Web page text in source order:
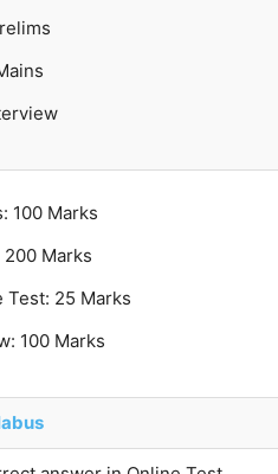
100 Marks
200 Marks
Test: 25 Marks
100 Marks